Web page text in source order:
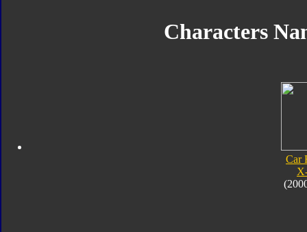
Characters
Car